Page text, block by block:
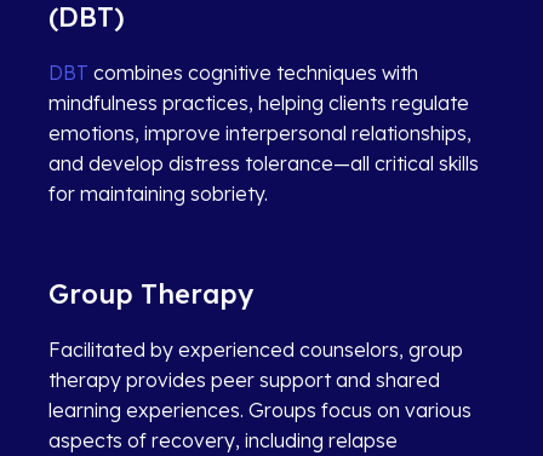
(DBT)
DBT combines cognitive techniques with
mindfulness practices, helping clients regulate
emotions, improve interpersonal relationships,
and develop distress tolerance—all critical skills
for maintaining sobriety.
Group Therapy
Facilitated by experienced counselors, group
therapy provides peer support and shared
learning experiences. Groups focus on various
aspects of recovery, including relapse